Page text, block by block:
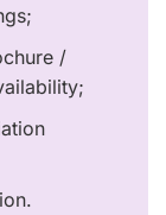
/